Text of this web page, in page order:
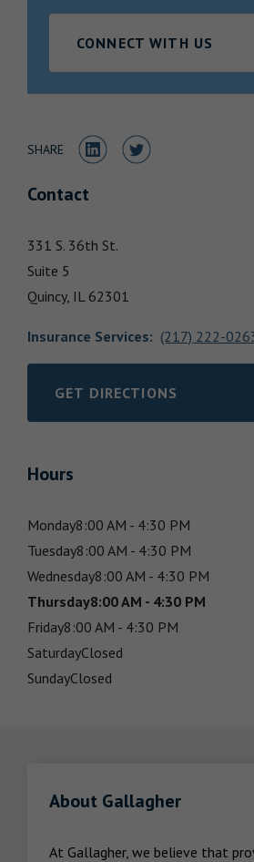
CONNECT WITH US
SHARE Share to LinkedIn
Share to Twitter
Contact
331 S. 36th St.
Suite 5
Quincy, IL 62301
Insurance Services: (217) 222-
GET DIRECTIONS
LINK OPENS IN NEW TAB
Hours
Monday8:00 AM - 4:30 PM
Tuesday8:00 AM - 4:30 PM
Wednesday8:00 AM - 4:30 PM
Thursday8:00 AM - 4:30 PM
Friday8:00 AM - 4:30 PM
SaturdayClosed
SundayClosed
About Gallagher
At Gallagher, we believe that